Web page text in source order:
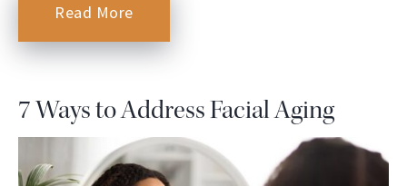
Read More
7 Ways to Address Facial Aging